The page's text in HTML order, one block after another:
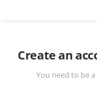
Create an
You need to be